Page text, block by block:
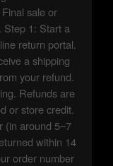
sale or
Step 1: Start a
return portal.
a shipping
your refund.
Refunds are
or store credit.
(in around 5–7
within 14
order number